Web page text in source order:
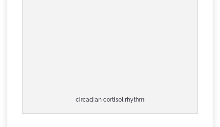
circadian cortisol rhythm